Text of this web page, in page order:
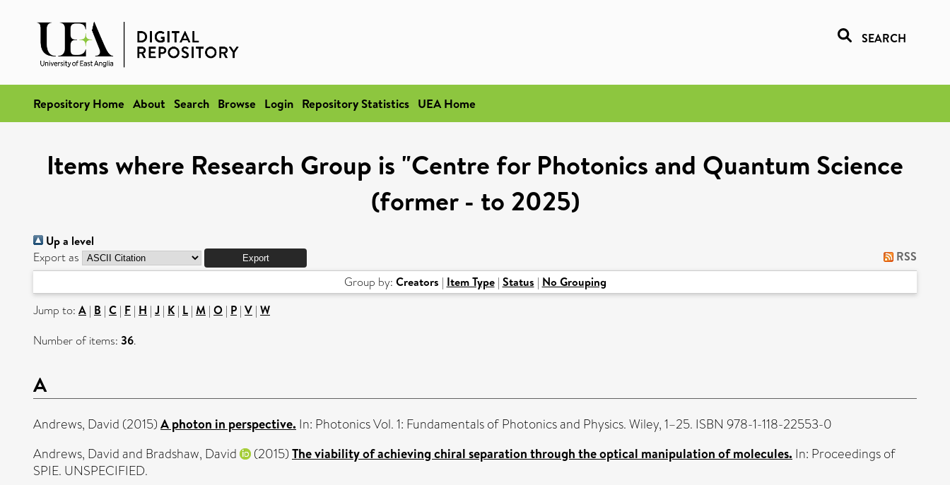
SEARCH
Repository Home About Search Browse Login Repository Statistics UEA Home
Items where Research Group is "Centre for Photonics and Quantum Science
(former - to 2025)
Up a level
Export as RSS
Group by: Creators | Item Type| Status | No Grouping
Jump to: A | B | C | F | H | J | K | L | M | O | P | V | W
Number of items: 36.
A
Andrews, David (2015) A photon in perspective. In: Photonics Vol. 1: Fundamentals of Photonics and Physics. Wiley, 1–25. ISBN 978-1-118-22553-0
Andrews, Davidand Bradshaw, David (2015) The viability of achieving chiral separation through the optical manipulation of molecules. In: Proceedings of
SPIE. UNSPECIFIED.